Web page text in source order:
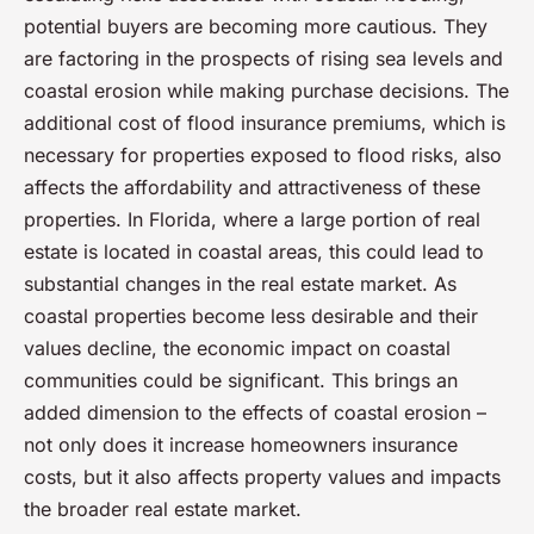
potential buyers are becoming more cautious. They
are factoring in the prospects of rising sea levels and
coastal erosion while making purchase decisions. The
additional cost of flood insurance premiums, which is
necessary for properties exposed to flood risks, also
affects the affordability and attractiveness of these
properties. In Florida, where a large portion of real
estate is located in coastal areas, this could lead to
substantial changes in the real estate market. As
coastal properties become less desirable and their
values decline, the economic impact on coastal
communities could be significant. This brings an
added dimension to the effects of coastal erosion –
not only does it increase homeowners insurance
costs, but it also affects property values and impacts
the broader real estate market.